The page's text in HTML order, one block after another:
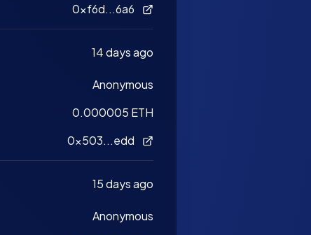
0xf6d...6a6
14 days ago
Anonymous
0.000005 ETH
0x503...edd
15 days ago
Anonymous